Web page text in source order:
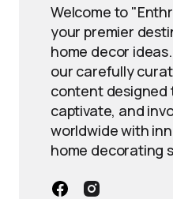
Welcome to
your premier
home decor
our carefully
content designed
captivate, and
worldwide with
home decorating